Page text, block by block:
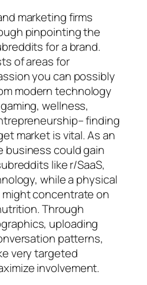
marketing firms
pinpointing the
for a brand.
of areas for
you can possibly
modern technology
wellness,
finding
market is vital. As an
business could gain
like r/SaaS,
while a physical
concentrate on
Through
uploading
patterns,
very targeted
involvement.